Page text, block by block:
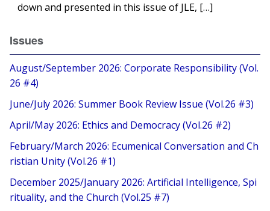
down and presented in this issue of JLE, […]
Issues
August/September 2026: Corporate Responsibility (Vol.
26 #4)
June/July 2026: Summer Book Review Issue (Vol.26 #3)
April/May 2026: Ethics and Democracy (Vol.26 #2)
February/March 2026: Ecumenical Conversation and Ch
ristian Unity (Vol.26 #1)
December 2025/January 2026: Artificial Intelligence, Spi
rituality, and the Church (Vol.25 #7)